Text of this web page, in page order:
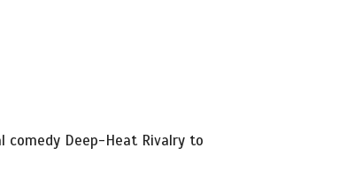
comedy Deep-Heat Rivalry to